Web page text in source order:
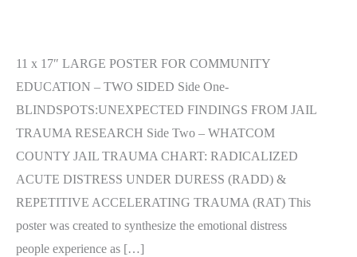
11 x 17″ LARGE POSTER FOR COMMUNITY
EDUCATION – TWO SIDED Side One-
BLINDSPOTS:UNEXPECTED FINDINGS FROM JAIL
TRAUMA RESEARCH Side Two – WHATCOM
COUNTY JAIL TRAUMA CHART: RADICALIZED
ACUTE DISTRESS UNDER DURESS (RADD) &
REPETITIVE ACCELERATING TRAUMA (RAT) This
poster was created to synthesize the emotional distress
people experience as […]